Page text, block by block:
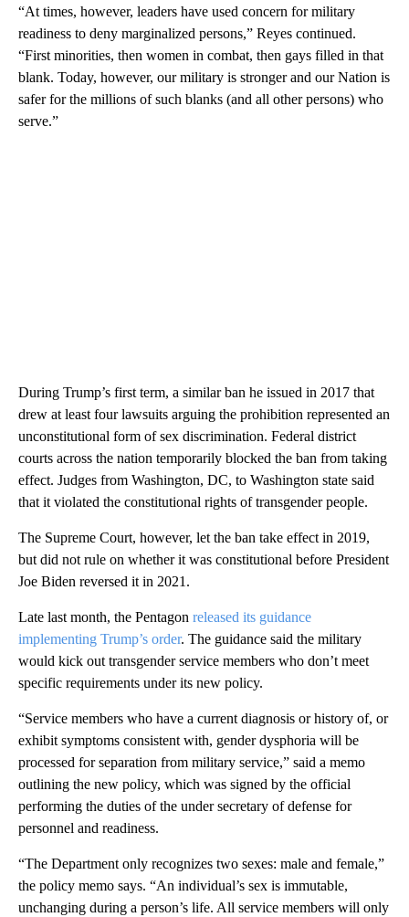
“At times, however, leaders have used concern for military
readiness to deny marginalized persons,” Reyes continued.
“First minorities, then women in combat, then gays filled in that
blank. Today, however, our military is stronger and our Nation is
safer for the millions of such blanks (and all other persons) who
serve.”
During Trump’s first term, a similar ban he issued in 2017 that
drew at least four lawsuits arguing the prohibition represented an
unconstitutional form of sex discrimination. Federal district
courts across the nation temporarily blocked the ban from taking
effect. Judges from Washington, DC, to Washington state said
that it violated the constitutional rights of transgender people.
The Supreme Court, however, let the ban take effect in 2019,
but did not rule on whether it was constitutional before President
Joe Biden reversed it in 2021.
Late last month, the Pentagon released its guidance
implementing Trump’s order. The guidance said the military
would kick out transgender service members who don’t meet
specific requirements under its new policy.
“Service members who have a current diagnosis or history of, or
exhibit symptoms consistent with, gender dysphoria will be
processed for separation from military service,” said a memo
outlining the new policy, which was signed by the official
performing the duties of the under secretary of defense for
personnel and readiness.
“The Department only recognizes two sexes: male and female,”
the policy memo says. “An individual’s sex is immutable,
unchanging during a person’s life. All service members will only